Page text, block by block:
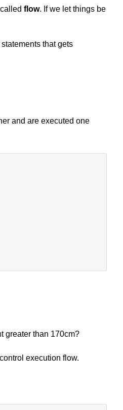
flow. If we let things be
that gets
and are executed one
greater than 170cm?
execution flow.